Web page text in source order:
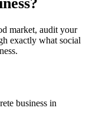
market, audit your
exactly what social
business in